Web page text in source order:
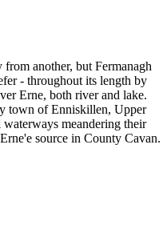
another, but Fermanagh
- throughout its length by
Erne, both river and lake.
town of Enniskillen, Upper
meandering their
source in County Cavan.